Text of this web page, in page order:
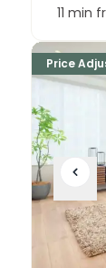
11 min
Price